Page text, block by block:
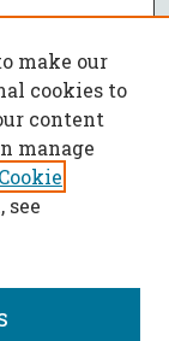
make our
cookies to
content
manage
Cookie